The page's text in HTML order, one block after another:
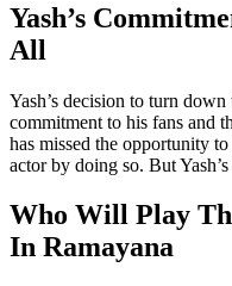
Yash’s
All
Yash’s decision to turn
commitment to his fans and
has missed the opportunity
actor by doing so. But
Who Will Play
In Ramayana